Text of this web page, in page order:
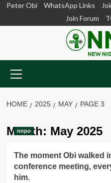
SkipPeter Obi WhatsApp Links
Join Forum
Menu
HOME 2025 MAY PAGE 3
Month: May 2025
nnpo
The moment Obi walked
conference meeting,
him.